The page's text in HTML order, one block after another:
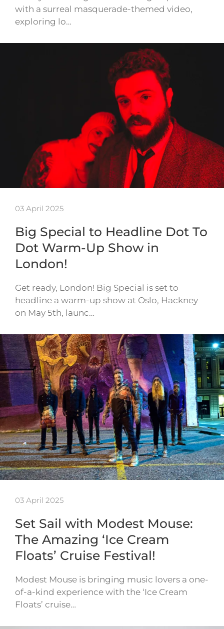
with a surreal masquerade-themed video,
exploring lo…
03 April 2025
Big Special to Headline Dot To
Dot Warm-Up Show in
London!
Get ready, London! Big Special is set to
headline a warm-up show at Oslo, Hackney
on May 5th, launc…
03 April 2025
Set Sail with Modest Mouse:
The Amazing ‘Ice Cream
Floats’ Cruise Festival!
Modest Mouse is bringing music lovers a one-
of-a-kind experience with the ‘Ice Cream
Floats’ cruise…